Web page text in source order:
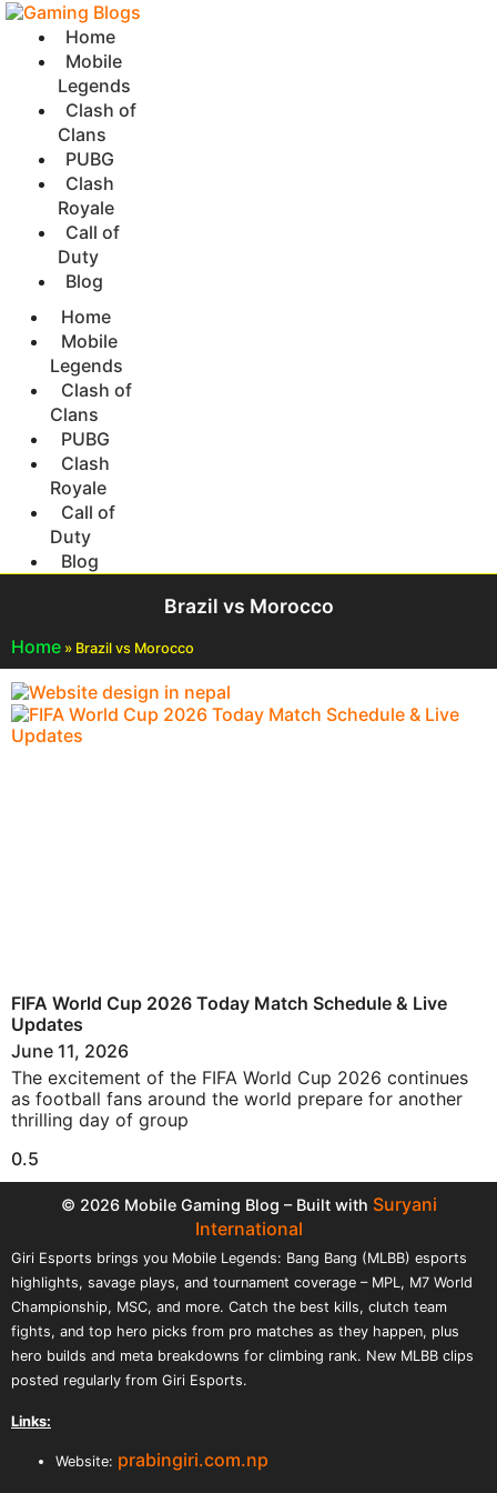
Home
Mobile
Legends
Clash of
Clans
PUBG
Clash
Royale
Call of
Duty
Blog
Home
Mobile
Legends
Clash of
Clans
PUBG
Clash
Royale
Call of
Duty
Blog
Brazil vs Morocco
Home » Brazil vs Morocco
FIFA World Cup 2026 Today Match Schedule & Live
Updates
June 11, 2026
The excitement of the FIFA World Cup 2026 continues
as football fans around the world prepare for another
thrilling day of group
© 2026 Mobile Gaming Blog – Built with Suryani
International
Giri Esports brings you Mobile Legends: Bang Bang (MLBB) esports
highlights, savage plays, and tournament coverage – MPL, M7 World
Championship, MSC, and more. Catch the best kills, clutch team
fights, and top hero picks from pro matches as they happen, plus
hero builds and meta breakdowns for climbing rank. New MLBB clips
posted regularly from Giri Esports.
Links:
Website: prabingiri.com.np